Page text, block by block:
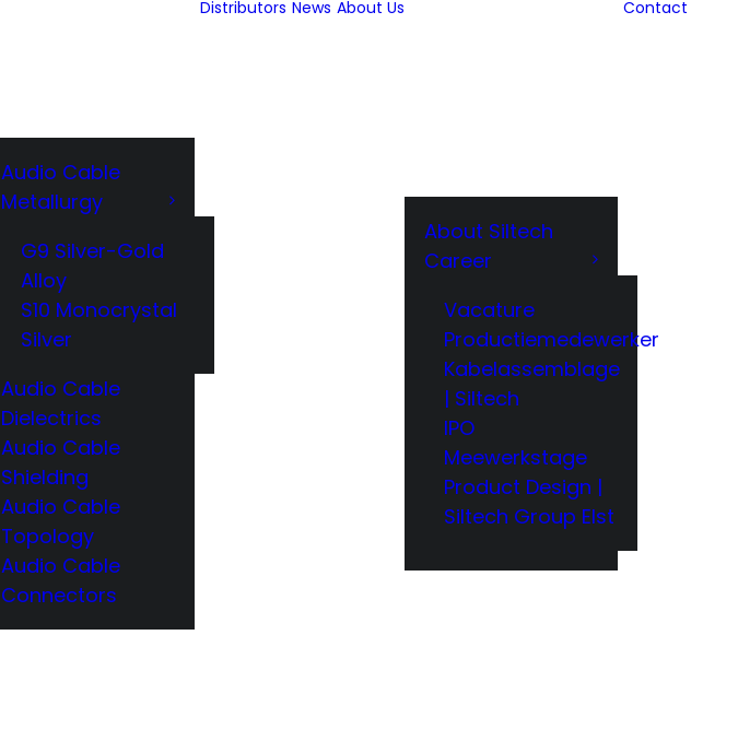
Audio Cable
Metallurgy
G9 Silver-Gold
Alloy
S10 Monocrystal
Silver
Audio Cable
Dielectrics
Audio Cable
Shielding
Audio Cable
Topology
Audio Cable
Connectors
Distributors News About Us
About Siltech
Career
Vacature
Productiemedewerker
Kabelassemblage
| Siltech
IPO
Meewerkstage
Product Design |
Siltech Group Elst
Contact